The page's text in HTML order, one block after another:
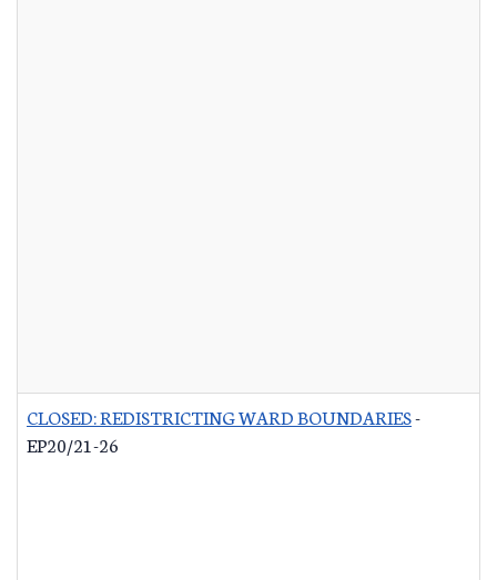
CLOSED: REDISTRICTING WARD BOUNDARIES-
EP20/21-26